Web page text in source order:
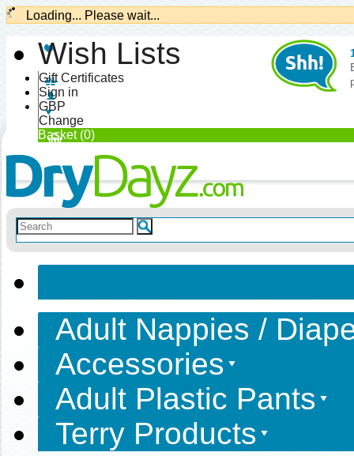
Loading... Please wait...
Wish Lists
Gift Certificates
Sign in
GBP
Change
Basket (0)
Adult Nappies /
Accessories
Adult Plastic Pants
Terry Products